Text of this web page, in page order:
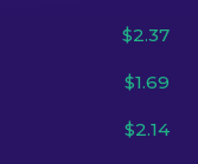
$2.37
$1.69
$2.14